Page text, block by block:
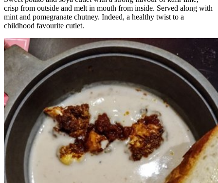
crisp from outside and melt in mouth from inside. Served along with
mint and pomegranate chutney. Indeed, a healthy twist to a
childhood favourite cutlet.